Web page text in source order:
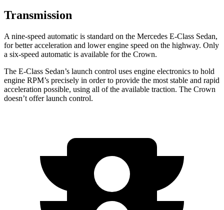
Transmission
A nine-speed automatic is standard on the Mercedes E-Class Sedan,
for better acceleration and lower engine speed on the highway. Only
a six-speed automatic is available for the Crown.
The E-Class Sedan’s launch control uses engine electronics to hold
engine RPM’s precisely in order to provide the most stable and rapid
acceleration possible, using all of the available traction. The Crown
doesn’t offer launch control.